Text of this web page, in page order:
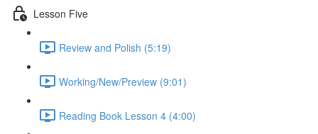
Lesson Five
Review and Polish (5:19)
Working/New/Preview (9:01)
Reading Book Lesson 4 (4:00)